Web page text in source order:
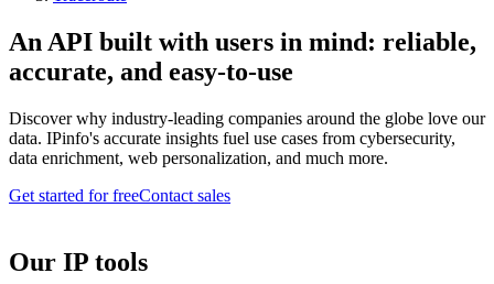
An API built with users in mind: reliable,
accurate, and easy-to-use
Discover why industry-leading companies around the globe love our
data. IPinfo's accurate insights fuel use cases from cybersecurity,
data enrichment, web personalization, and much more.
Get started for freeContact sales
Our IP tools